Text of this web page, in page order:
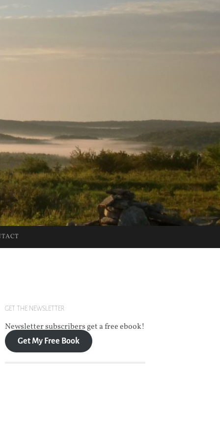
GET THE NEWSLETTER
Newsletter subscribers get a free ebook!
Get My Free Book